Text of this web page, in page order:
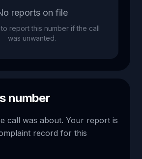
reports on file
report this number if the call
was unwanted.
number
call was about. Your report is
record for this